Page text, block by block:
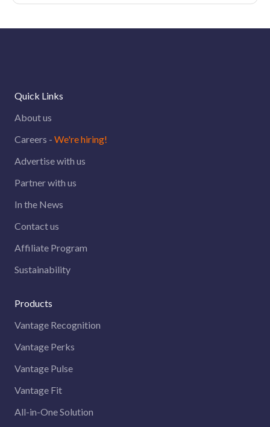
Quick Links
About us
Careers - We're hiring!
Advertise with us
Partner with us
In the News
Contact us
Affiliate Program
Sustainability
Products
Vantage Recognition
Vantage Perks
Vantage Pulse
Vantage Fit
All-in-One Solution